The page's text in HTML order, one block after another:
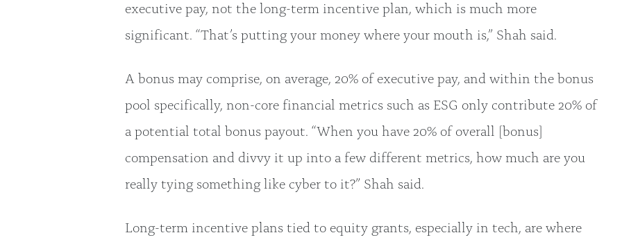
executive pay, not the long-term incentive plan, which is much more
significant. “That’s putting your money where your mouth is,” Shah said.
A bonus may comprise, on average, 20% of executive pay, and within the bonus
pool specifically, non-core financial metrics such as ESG only contribute 20% of
a potential total bonus payout. “When you have 20% of overall [bonus]
compensation and divvy it up into a few different metrics, how much are you
really tying something like cyber to it?” Shah said.
Long-term incentive plans tied to equity grants, especially in tech, are where